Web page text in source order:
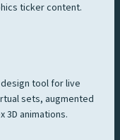
ticker content.
tool for live
sets, augmented
3D animations.